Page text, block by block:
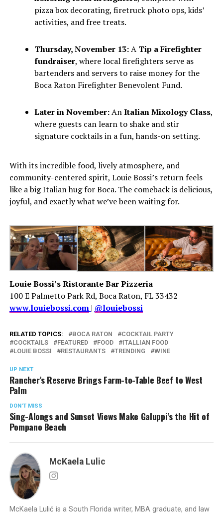
pizza box decorating, firetruck photo ops, kids’
activities, and free treats.
Thursday, November 13:A Tip a Firefighter
fundraiser, where local firefighters serve as
bartenders and servers to raise money for the
Boca Raton Firefighter Benevolent Fund.
Later in November:AnItalian Mixology Class,
where guests can learn to shake and stir
signature cocktails in a fun, hands-on setting.
With its incredible food, lively atmosphere, and
community-centered spirit, Louie Bossi’s return feels
like a big Italian hug for Boca. The comeback is delicious,
joyful, and exactly what we’ve been waiting for.
Louie Bossi’s Ristorante Bar Pizzeria
100 E Palmetto Park Rd, Boca Raton, FL 33432
www.louiebossi.com | @louiebossi
RELATED TOPICS: BOCA RATON
COCKTAIL PARTY
COCKTAILS
FEATURED FOOD
ITALLIAN FOOD
LOUIE BOSSI
RESTAURANTS TRENDING WINE
UP NEXT
Rancher’s Reserve Brings Farm-to-Table Beef to West
Palm
DON'T MISS
Sing-Alongs and Sunset Views Make Galuppi’s the Hit of
Pompano Beach
McKaela Lulic
McKaela Lulić is a South Florida writer, MBA graduate, and law